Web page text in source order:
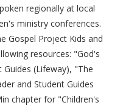
regionally at local
ministry conferences.
Gospel Project Kids and
resources: "God's
Guides (Lifeway), "The
and Student Guides
chapter for "Children's